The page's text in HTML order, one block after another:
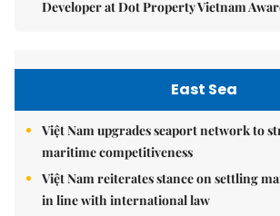
Developer at Dot Property Vietnam
East Sea
Việt Nam upgrades seaport network to
maritime competitiveness
Việt Nam reiterates stance on settling
in line with international law